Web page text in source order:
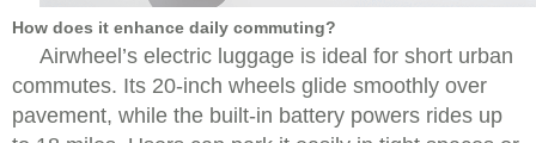
How does it enhance daily commuting?
Airwheel’s electric luggage is ideal for short urban
commutes. Its 20-inch wheels glide smoothly over
pavement, while the built-in battery powers rides up